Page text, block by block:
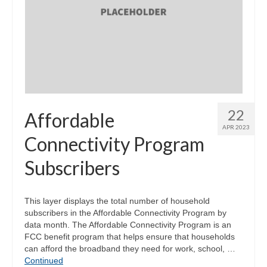
22
APR 2023
Affordable
Connectivity Program
Subscribers
This layer displays the total number of household
subscribers in the Affordable Connectivity Program by
data month. The Affordable Connectivity Program is an
FCC benefit program that helps ensure that households
can afford the broadband they need for work, school, …
Continued